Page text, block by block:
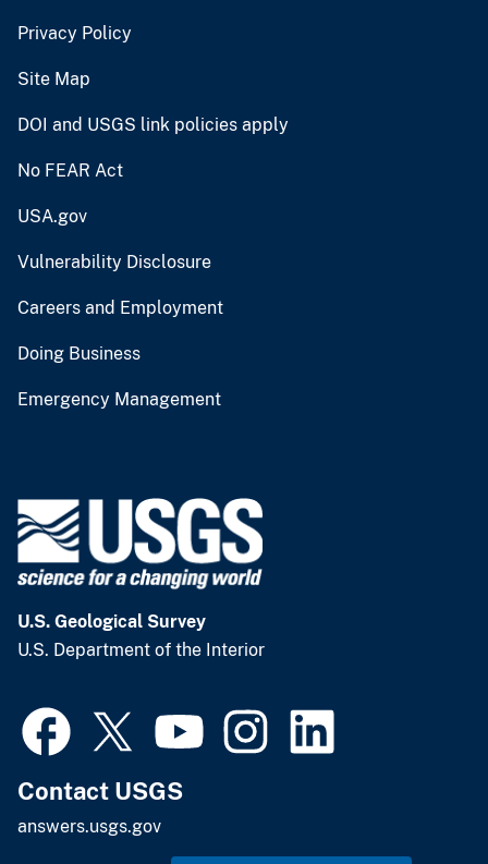
Privacy Policy
Site Map
DOI and USGS link policies apply
No FEAR Act
USA.gov
Vulnerability Disclosure
Careers and Employment
Doing Business
Emergency Management
U.S. Geological Survey
U.S. Department of the Interior
Contact USGS
answers.usgs.gov